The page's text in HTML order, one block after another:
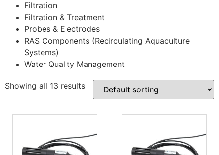
Filtration
Filtration & Treatment
Probes & Electrodes
RAS Components (Recirculating Aquaculture
Systems)
Water Quality Management
Showing all 13 results